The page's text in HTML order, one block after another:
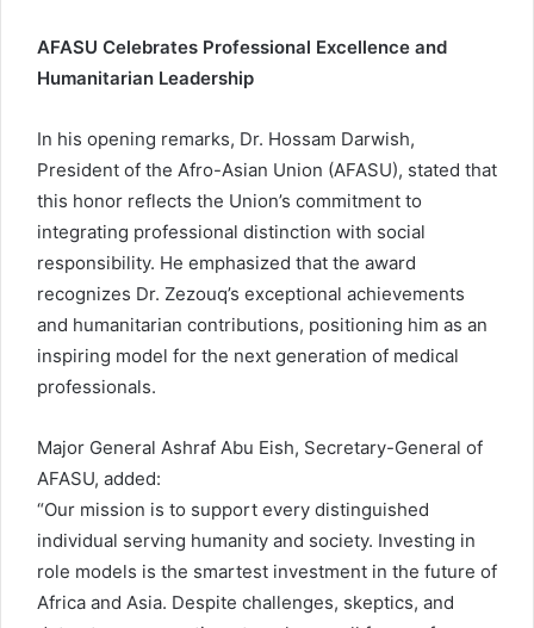
AFASU Celebrates Professional Excellence and
Humanitarian Leadership
In his opening remarks, Dr. Hossam Darwish,
President of the Afro-Asian Union (AFASU), stated that
this honor reflects the Union’s commitment to
integrating professional distinction with social
responsibility. He emphasized that the award
recognizes Dr. Zezouq’s exceptional achievements
and humanitarian contributions, positioning him as an
inspiring model for the next generation of medical
professionals.
Major General Ashraf Abu Eish, Secretary-General of
AFASU, added:
“Our mission is to support every distinguished
individual serving humanity and society. Investing in
role models is the smartest investment in the future of
Africa and Asia. Despite challenges, skeptics, and